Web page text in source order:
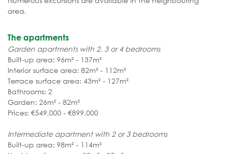
area.
The apartments
Garden apartments with 2, 3 or 4 bedrooms
Built-up area: 96m² - 137m²
Interior surface area: 82m² - 112m²
Terrace surface area: 43m² - 127m²
Bathrooms: 2
Garden: 26m² - 82m²
Prices: €549,000 - €899,000
Intermediate apartment with 2 or 3 bedrooms
Built-up area: 98m² - 114m²